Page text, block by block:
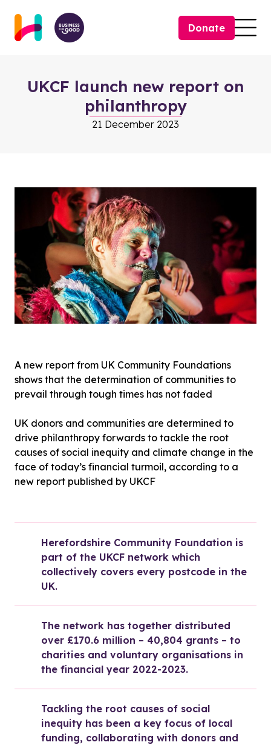
Donate
UKCF launch new report on
philanthropy
21 December 2023
A new report from UK Community Foundations
shows that the determination of communities to
prevail through tough times has not faded
UK donors and communities are determined to
drive philanthropy forwards to tackle the root
causes of social inequity and climate change in the
face of today’s financial turmoil, according to a
new report published by UKCF
Herefordshire Community Foundation is
part of the UKCF network which
collectively covers every postcode in the
UK.
The network has together distributed
over £170.6 million – 40,804 grants – to
charities and voluntary organisations in
the financial year 2022-2023.
Tackling the root causes of social
inequity has been a key focus of local
funding, collaborating with donors and